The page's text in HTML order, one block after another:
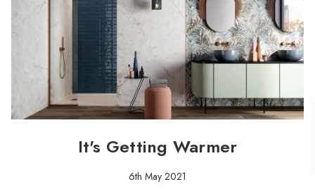
It's Getting Warmer
6th May 2021